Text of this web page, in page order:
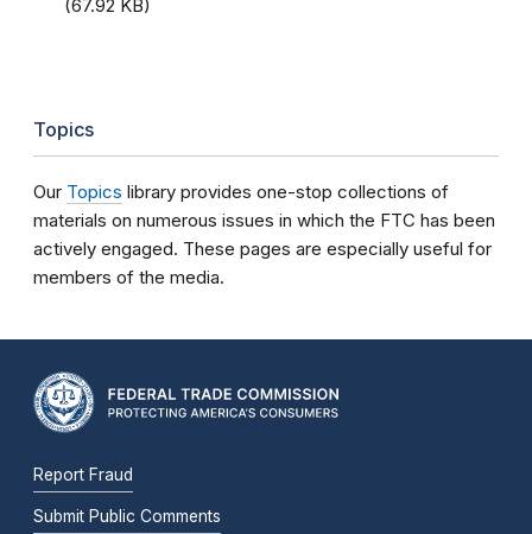
(67.92 KB)
Topics
Our Topics library provides one-stop collections of
materials on numerous issues in which the FTC has been
actively engaged. These pages are especially useful for
members of the media.
Report Fraud
Submit Public Comments